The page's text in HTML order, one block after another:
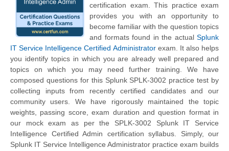
certification exam. This practice exam
provides you with an opportunity to
become familiar with the question topics
and formats found in the actual Splunk
IT Service Intelligence Certified Administratorexam. It also helps
you identify topics in which you are already well prepared and
topics on which you may need further training. We have
composed questions for this Splunk SPLK-3002 practice test by
collecting inputs from recently certified candidates and our
community users. We have rigorously maintained the topic
weights, passing score, exam duration and question format in
our mock exam as per the SPLK-3002 Splunk IT Service
Intelligence Certified Admin certification syllabus. Simply, our
Splunk IT Service Intelligence Administrator practice exam builds